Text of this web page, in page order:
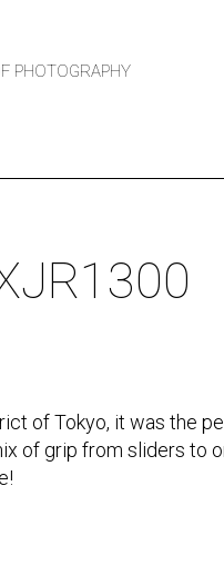
PHOTOGRAPHY
of Tokyo, it was the
of grip from sliders to